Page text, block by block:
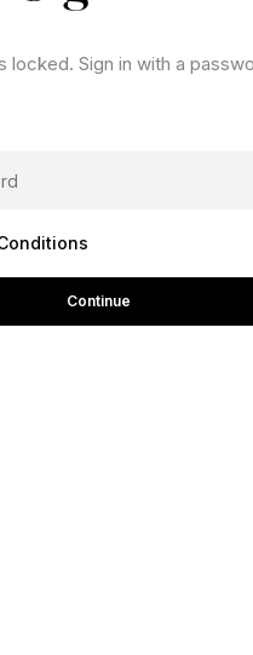
locked. Sign in with a
Continue